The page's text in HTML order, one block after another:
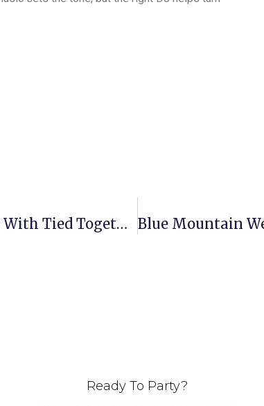
Olde Homestead Wedding Site Visit With Tied Together With Love Weddings & Events
Ready To Party?